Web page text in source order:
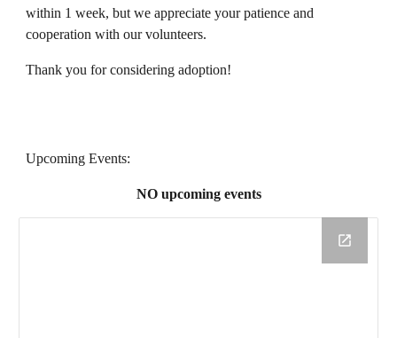
within 1 week, but we appreciate your patience and
cooperation with our volunteers.
Thank you for considering adoption!
Upcoming Events:
NO upcoming events